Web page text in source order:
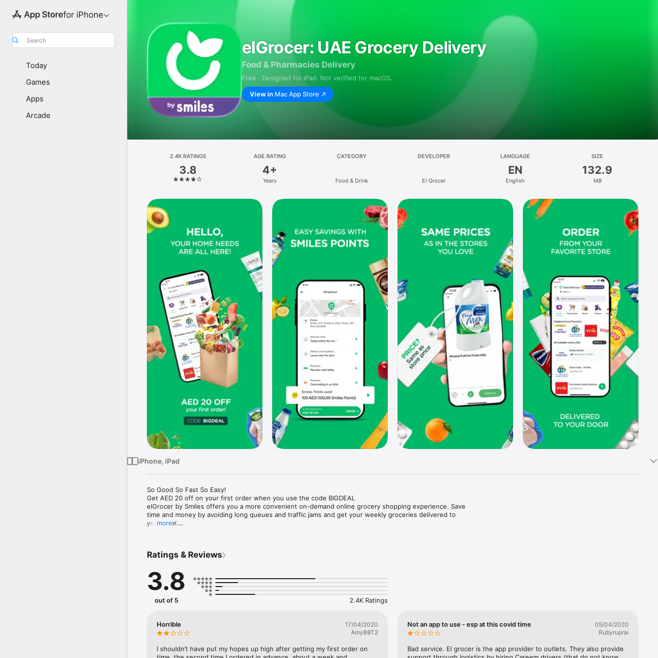
for iPhone
Search
Today
Games
Apps
Arcade
elGrocer: UAE Grocery Delivery
Food & Pharmacies Delivery
Free · Designed for iPad. Not verified for macOS.
View in Mac App Store
2.4K RATINGS
3.8
AGE RATING
4+
Years
CATEGORY
Food & Drink
DEVELOPER
El Grocer
LANGUAGE
EN
English
SIZE
132.9
MB
iPhone, iPad
So Good So Fast So Easy!
Get AED 20 off on your first order when you use the code BIGDEAL
elGrocer by Smiles offers you a more convenient on-demand online grocery shopping experience. Save
time and money by avoiding long queues and traffic jams and get your weekly groceries delivered to
your door.
- Variety – From Supermarkets and Coops to Pharmacies and Specialty Stores.
- Payment – Easy payment methods and pay later option with Tabby.
- Convenient Delivery – Enjoy same day fast delivery or scheduled delivery.
- Recipes – Explore our recipes and meal prep ideas, and get all ingredients with one tap.
more
Ratings & Reviews
3.8
out of 5 2.4K Ratings
Horrible
17/04/2020
AmyB8T2
I shouldn’t have put my hopes up high after getting my first order on
Not an app to use - esp at this covid time
05/04/2020
Rubyruprai
Bad service. El grocer is the app provider to outlets. They also provide